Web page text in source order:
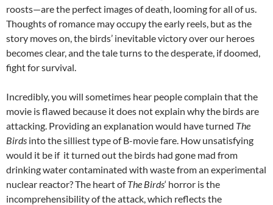
roosts—are the perfect images of death, looming for all of us.
Thoughts of romance may occupy the early reels, but as the
story moves on, the birds’ inevitable victory over our heroes
becomes clear, and the tale turns to the desperate, if doomed,
fight for survival.
Incredibly, you will sometimes hear people complain that the
movie is flawed because it does not explain why the birds are
attacking. Providing an explanation would have turned The
Birds into the silliest type of B-movie fare. How unsatisfying
would it be if it turned out the birds had gone mad from
drinking water contaminated with waste from an experimental
nuclear reactor? The heart ofThe Birds‘ horror is the
incomprehensibility of the attack, which reflects the